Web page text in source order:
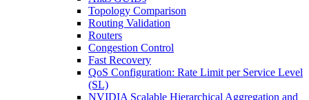
Topology Comparison
Routing Validation
Routers
Congestion Control
Fast Recovery
QoS Configuration: Rate Limit per Service Level
(SL)
NVIDIA Scalable Hierarchical Aggregation and